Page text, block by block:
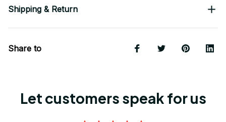
Shipping & Return
Share to
Let customers speak for us